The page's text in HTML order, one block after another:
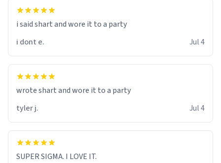
i said shart and wore it to a party
i dont e.
Jul 4
wrote shart and wore it to a party
tyler j.
Jul 4
SUPER SIGMA. I LOVE IT.